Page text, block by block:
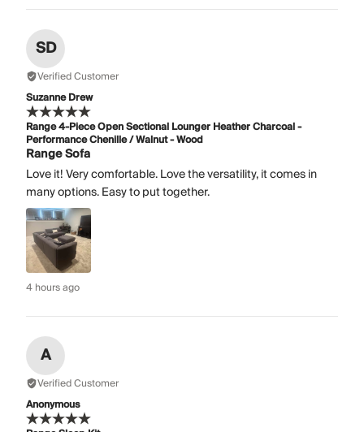
SD
Verified Customer
Suzanne Drew
Range 4-Piece Open Sectional Lounger Heather Charcoal -
Performance Chenille / Walnut - Wood
Range Sofa
Love it! Very comfortable. Love the versatility, it comes in
many options. Easy to put together.
4 hours ago
A
Verified Customer
Anonymous